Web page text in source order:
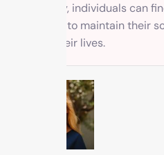
community, individuals can
motivation to maintain their
areas of their lives.